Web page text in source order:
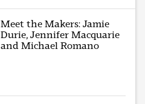
Meet the Makers: Jamie
Durie, Jennifer Macquarie
and Michael Romano